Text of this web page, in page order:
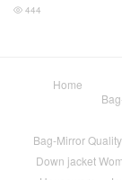
 444
Home
Bag-Mirror Quality
Down jacket